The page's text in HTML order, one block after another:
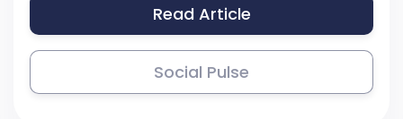
Read Article
Social Pulse